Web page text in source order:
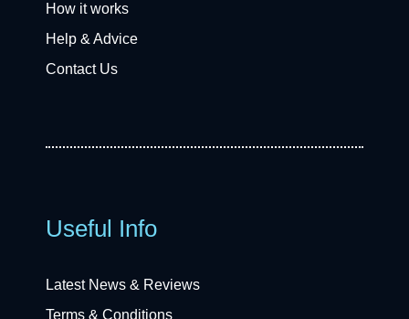
How it works
Help & Advice
Contact Us
Useful Info
Latest News & Reviews
Terms & Conditions